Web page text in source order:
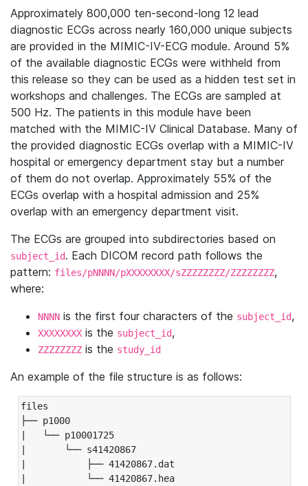
Approximately 800,000 ten-second-long 12 lead
diagnostic ECGs across nearly 160,000 unique subjects
are provided in the MIMIC-IV-ECG module. Around 5%
of the available diagnostic ECGs were withheld from
this release so they can be used as a hidden test set in
workshops and challenges. The ECGs are sampled at
500 Hz. The patients in this module have been
matched with the MIMIC-IV Clinical Database. Many of
the provided diagnostic ECGs overlap with a MIMIC-IV
hospital or emergency department stay but a number
of them do not overlap. Approximately 55% of the
ECGs overlap with a hospital admission and 25%
overlap with an emergency department visit.
The ECGs are grouped into subdirectories based on
subject_id. Each DICOM record path follows the
pattern: files/pNNNN/pXXXXXXXX/sZZZZZZZZ/ZZZZZZZZ,
where:
NNNN is the first four characters of the subject_id,
XXXXXXXX is the subject_id,
ZZZZZZZZ is the study_id
An example of the file structure is as follows:
files
├── p1000
|   └── p10001725
|       └── s41420867
|           ├── 41420867.dat
|           └── 41420867.hea